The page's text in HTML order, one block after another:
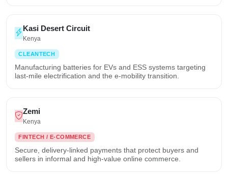
Kasi Desert Circuit
Kenya
CLEANTECH
Manufacturing batteries for EVs and ESS systems targeting
last-mile electrification and the e-mobility transition.
Zemi
Kenya
FINTECH / E-COMMERCE
Secure, delivery-linked payments that protect buyers and
sellers in informal and high-value online commerce.